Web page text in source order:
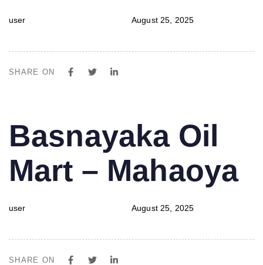
user August 25, 2025
SHARE ON
IN:
Basnayaka Oil
Mart – Mahaoya
user
on:
August 25, 2025
SHARE ON